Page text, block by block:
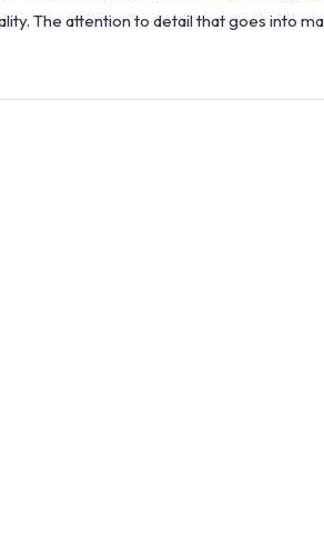
The attention to detail that goes into